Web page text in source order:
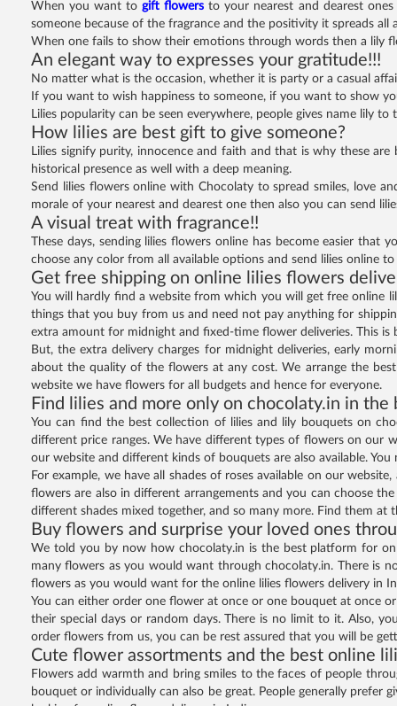
When you want togift flowers to your nearest and dearest
someone because of the fragrance and the positivity it spreads all
When one fails to show their emotions through words then a lily
An elegant way to expresses your gratitude!!!
No matter what is the occasion, whether it is party or a casual
If you want to wish happiness to someone, if you want to show
Lilies popularity can be seen everywhere, people gives name lily
How lilies are best gift to give someone?
Lilies signify purity, innocence and faith and that is why these
historical presence as well with a deep meaning.
Send lilies flowers online with Chocolaty to spread smiles, love
morale of your nearest and dearest one then also you can send
A visual treat with fragrance!!
These days, sending lilies flowers online has become easier
choose any color from all available options and send lilies online
Get free shipping on online lilies flowers
You will hardly find a website from which you will get free online
things that you buy from us and need not pay anything for
extra amount for midnight and fixed-time flower deliveries. This is
But, the extra delivery charges for midnight deliveries, early
about the quality of the flowers at any cost. We arrange the
website we have flowers for all budgets and hence for everyone.
Find lilies and more only on chocolaty.in in the
You can find the best collection of lilies and lily bouquets on
different price ranges. We have different types of flowers on our
our website and different kinds of bouquets are also available.
For example, we have all shades of roses available on our
flowers are also in different arrangements and you can choose
different shades mixed together, and so many more. Find them at
Buy flowers and surprise your loved ones
We told you by now how chocolaty.in is the best platform for
many flowers as you would want through chocolaty.in. There is
flowers as you would want for the online lilies flowers delivery in
You can either order one flower at once or one bouquet at once
their special days or random days. There is no limit to it. Also,
order flowers from us, you can be rest assured that you will be
Cute flower assortments and the best online
Flowers add warmth and bring smiles to the faces of people
bouquet or individually can also be great. People generally